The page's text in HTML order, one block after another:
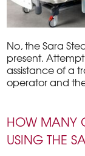
No, the Sara
present.
assistance of a
operator and
HOW MANY
USING THE